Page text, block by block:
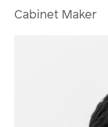
Cabinet Maker